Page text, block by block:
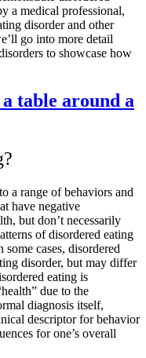
a medical professional,
disorder and other
go into more detail
to showcase how
a range of behaviors and
have negative
but don’t necessarily
of disordered eating
cases, disordered
disorder, but may differ
eating is
due to the
diagnosis itself,
descriptor for behavior
for one’s overall